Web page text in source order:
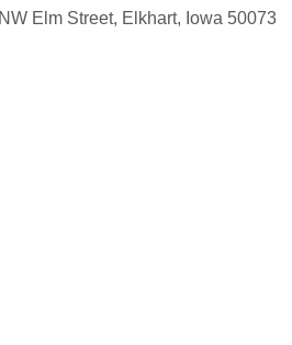
Elm Street, Elkhart, Iowa 50073